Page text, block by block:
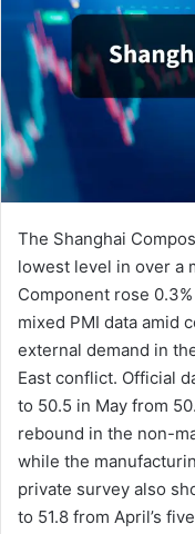
The Shanghai
lowest level in over a
Component rose
mixed PMI data amid
external demand in
East conflict. Official
to 50.5 in May from
rebound in the non-
while the
private survey also
to 51.8 from April’s